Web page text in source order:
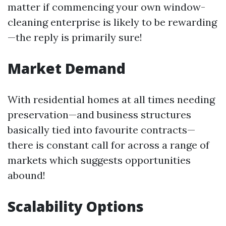
matter if commencing your own window-
cleaning enterprise is likely to be rewarding
—the reply is primarily sure!
Market Demand
With residential homes at all times needing
preservation—and business structures
basically tied into favourite contracts—
there is constant call for across a range of
markets which suggests opportunities
abound!
Scalability Options